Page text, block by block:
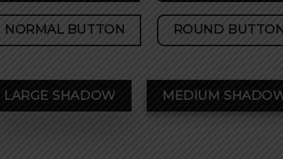
NORMAL BUTTON ROUND
LARGE SHADOW MEDIUM